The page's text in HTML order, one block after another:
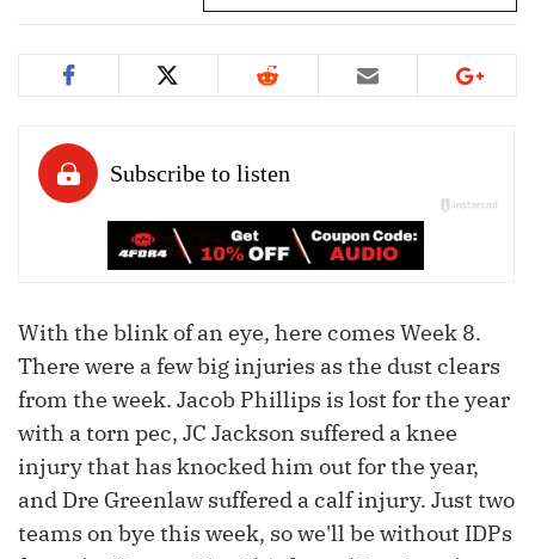
With the blink of an eye, here comes Week 8.
There were a few big injuries as the dust clears
from the week. Jacob Phillips is lost for the year
with a torn pec, JC Jackson suffered a knee
injury that has knocked him out for the year,
and Dre Greenlaw suffered a calf injury. Just two
teams on bye this week, so we'll be without IDPs